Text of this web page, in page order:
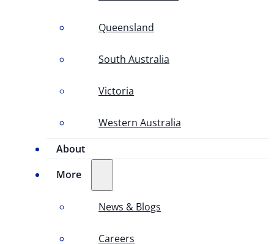
Queensland
South Australia
Victoria
Western Australia
About
More
News & Blogs
Careers